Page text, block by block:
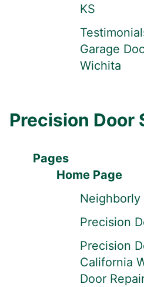
KS
Garage
Wichita
Precision Door
Pages
Home Page
Neighborly
Precision
Precision
California
Door